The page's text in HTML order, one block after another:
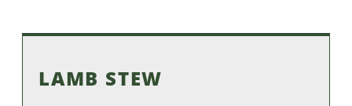
LAMB STEW